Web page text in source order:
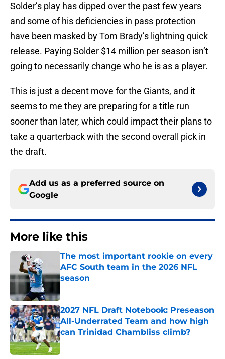
Solder’s play has dipped over the past few years
and some of his deficiencies in pass protection
have been masked by Tom Brady’s lightning quick
release. Paying Solder $14 million per season isn’t
going to necessarily change who he is as a player.
This is just a decent move for the Giants, and it
seems to me they are preparing for a title run
sooner than later, which could impact their plans to
take a quarterback with the second overall pick in
the draft.
Add us as a preferred source on
Google
More like this
The most important rookie on every
AFC South team in the 2026 NFL
season
2027 NFL Draft Notebook: Preseason
All-Underrated Team and how high
can Trinidad Chambliss climb?
Published by on Invalid Date